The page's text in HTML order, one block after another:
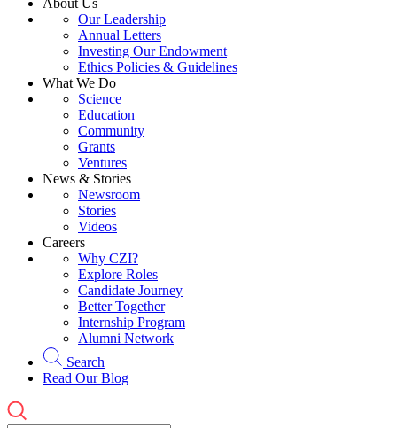
About Us
Our Leadership
Annual Letters
Investing Our Endowment
Ethics Policies & Guidelines
What We Do
Science
Education
Community
Grants
Ventures
News & Stories
Newsroom
Stories
Videos
Careers
Why CZI?
Explore Roles
Candidate Journey
Better Together
Internship Program
Alumni Network
Search
Read Our Blog